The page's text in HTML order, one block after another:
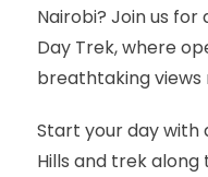
Nairobi? Join us for
Day Trek, where
breathtaking
Start your day with
Hills and trek along